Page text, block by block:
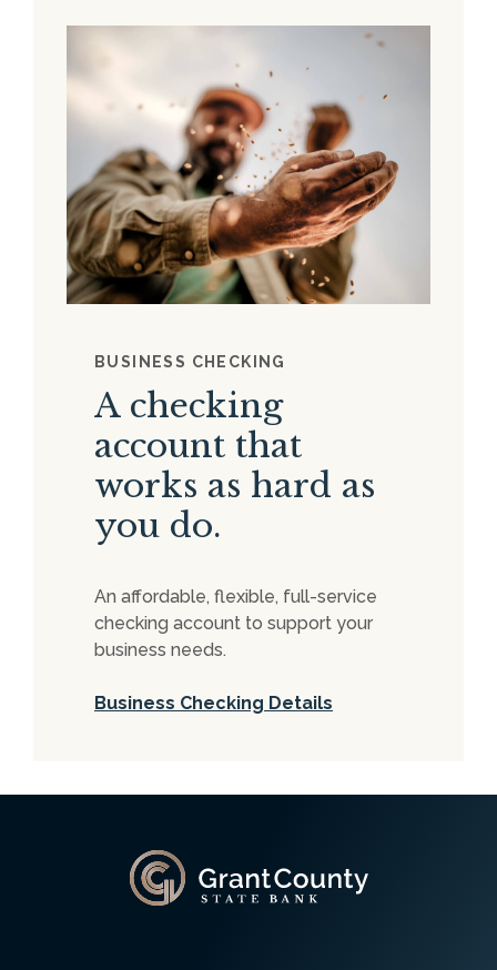
BUSINESS CHECKING
A checking
account that
works as hard as
you do.
An affordable, flexible, full-service
checking account to support your
business needs.
Business Checking Details
Grant County State Bank